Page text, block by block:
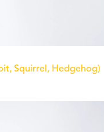
Squirrel, Hedgehog)